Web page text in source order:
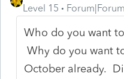
Level 15
Who do you want
Why do you want
October already.